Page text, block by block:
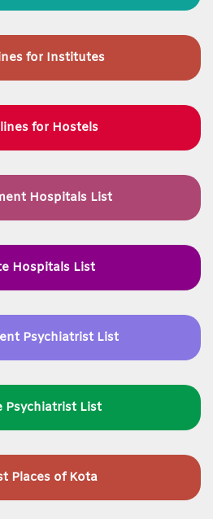
for Institutes
for Hostels
Hospitals List
Hospitals List
Psychiatrist List
Psychiatrist List
Places of Kota